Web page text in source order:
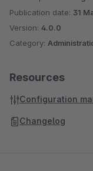
Publication date: 31
Version: 4.0.0
Category:
Resources
Configuration
Changelog